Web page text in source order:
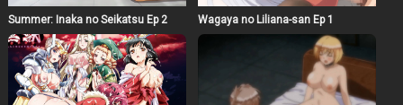
Summer: Inaka no Seikatsu Ep 2 Wagaya no Liliana-san Ep 1